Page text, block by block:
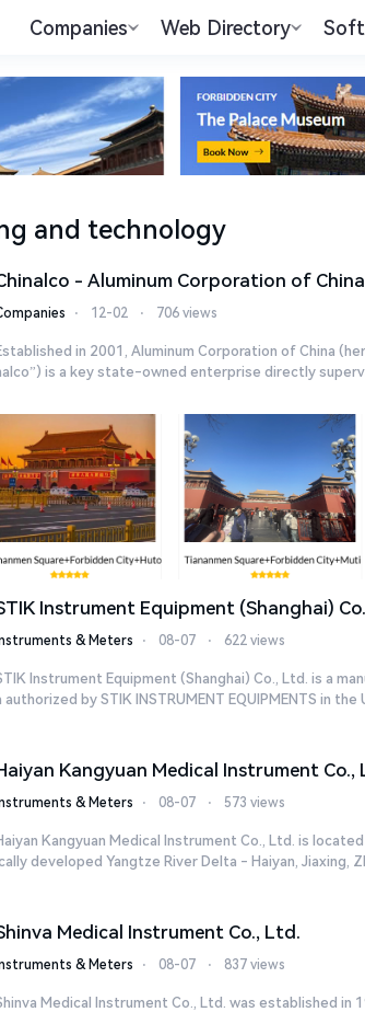
Companies Web Directory
and technology
- Aluminum Corporation of China
⋅ 12-02 ⋅ 706 views
in 2001, Aluminum Corporation of China
is a key state-owned enterprise directly
Instrument Equipment (Shanghai)
& Meters ⋅ 08-07 ⋅ 622 views
Instrument Equipment (Shanghai) Co., Ltd. is a
authorized by STIK INSTRUMENT EQUIPMENTS in
Kangyuan Medical Instrument Co.,
& Meters ⋅ 08-07 ⋅ 573 views
Kangyuan Medical Instrument Co., Ltd. is
developed Yangtze River Delta - Haiyan, Jiaxing,
Medical Instrument Co., Ltd.
& Meters ⋅ 08-07 ⋅ 837 views
Medical Instrument Co., Ltd. was established in